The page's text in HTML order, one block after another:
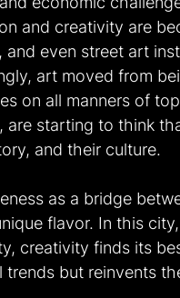
and creativity are
and even street art
art moved from
on all manners of
are starting to think
and their culture.
as a bridge
flavor. In this
creativity finds its
trends but reinvents